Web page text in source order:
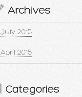
Archives
July 2015
April 2015
Categories